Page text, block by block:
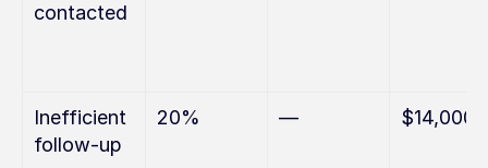
contacted
Inefficient
follow-up
20% — $14,000